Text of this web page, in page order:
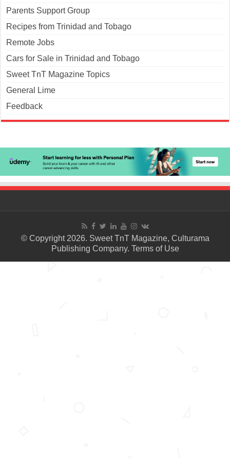
Parents Support Group
Recipes from Trinidad and Tobago
Remote Jobs
Cars for Sale in Trinidad and Tobago
Sweet TnT Magazine Topics
General Lime
Feedback
© Copyright 2026. Sweet TnT Magazine, Culturama
Publishing Company. Terms of Use